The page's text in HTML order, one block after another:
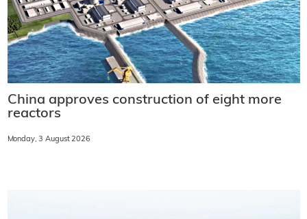
China approves construction of eight more
reactors
Monday, 3 August 2026